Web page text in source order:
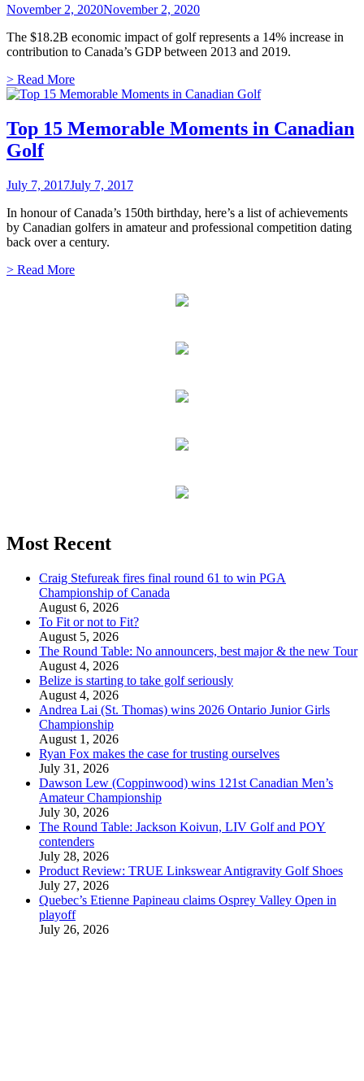
November 2, 2020November 2, 2020
The $18.2B economic impact of golf represents a 14% increase in
contribution to Canada’s GDP between 2013 and 2019.
> Read More
Top 15 Memorable Moments in Canadian
Golf
July 7, 2017July 7, 2017
In honour of Canada’s 150th birthday, here’s a list of achievements
by Canadian golfers in amateur and professional competition dating
back over a century.
> Read More
Most Recent
Craig Stefureak fires final round 61 to win PGA
Championship of Canada
August 6, 2026
To Fit or not to Fit?
August 5, 2026
The Round Table: No announcers, best major & the new Tour
August 4, 2026
Belize is starting to take golf seriously
August 4, 2026
Andrea Lai (St. Thomas) wins 2026 Ontario Junior Girls
Championship
August 1, 2026
Ryan Fox makes the case for trusting ourselves
July 31, 2026
Dawson Lew (Coppinwood) wins 121st Canadian Men’s
Amateur Championship
July 30, 2026
The Round Table: Jackson Koivun, LIV Golf and POY
contenders
July 28, 2026
Product Review: TRUE Linkswear Antigravity Golf Shoes
July 27, 2026
Quebec’s Etienne Papineau claims Osprey Valley Open in
playoff
July 26, 2026